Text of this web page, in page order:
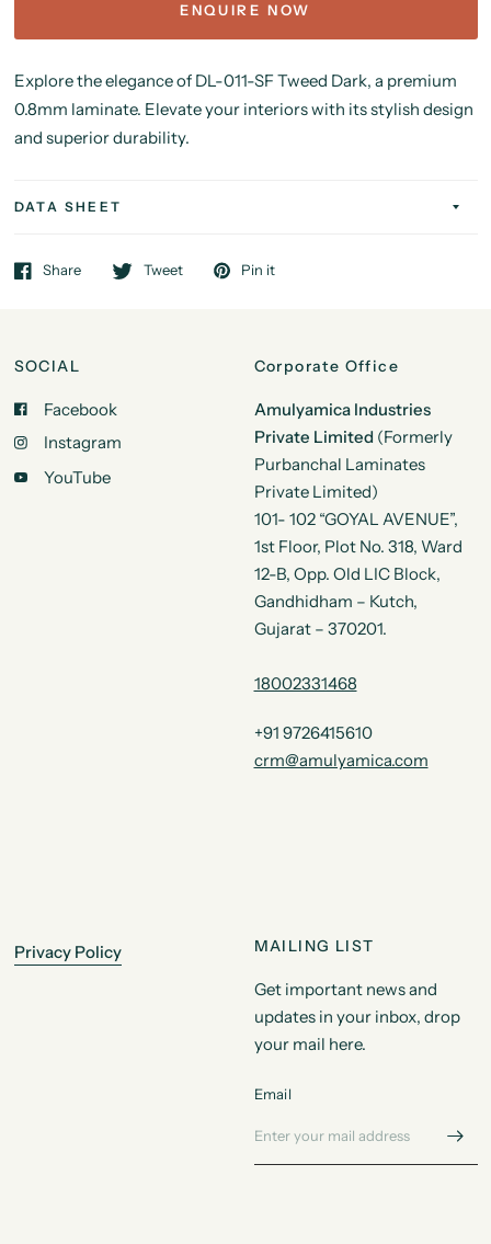
ENQUIRE NOW
Explore the elegance of DL-011-SF Tweed Dark, a premium
0.8mm laminate. Elevate your interiors with its stylish design
and superior durability.
DATA SHEET
Share Tweet Pin it
SOCIAL
Facebook
Instagram
YouTube
Corporate Office
Amulyamica Industries
Private Limited (Formerly
Purbanchal Laminates
Private Limited)
101- 102 “GOYAL AVENUE”,
1st Floor, Plot No. 318, Ward
12-B, Opp. Old LIC Block,
Gandhidham – Kutch,
Gujarat – 370201.
18002331468
+91 9726415610
crm@amulyamica.com
Privacy Policy MAILING LIST
Get important news and
updates in your inbox, drop
your mail here.
Email